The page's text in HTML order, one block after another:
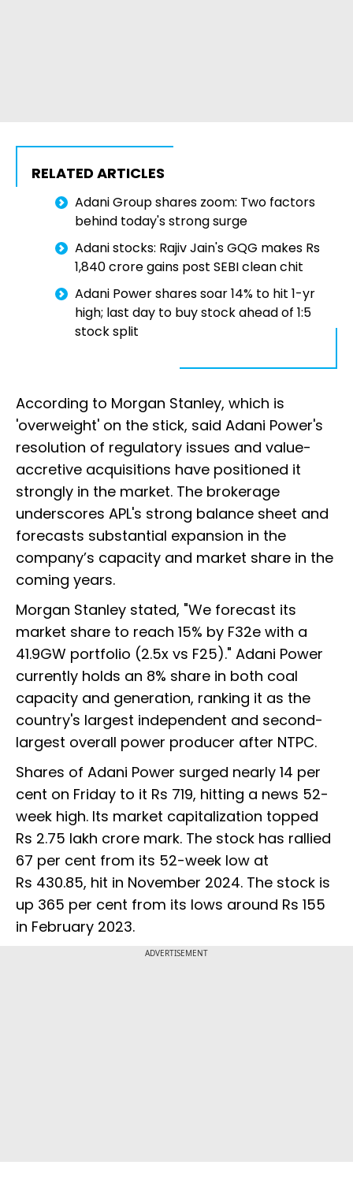
RELATED ARTICLES
Adani Group shares zoom: Two factors
behind today's strong surge
Adani stocks: Rajiv Jain's GQG makes Rs
1,840 crore gains post SEBI clean chit
Adani Power shares soar 14% to hit 1-yr
high; last day to buy stock ahead of 1:5
stock split
According to Morgan Stanley, which is
'overweight' on the stick, said Adani Power's
resolution of regulatory issues and value-
accretive acquisitions have positioned it
strongly in the market. The brokerage
underscores APL's strong balance sheet and
forecasts substantial expansion in the
company’s capacity and market share in the
coming years.
Morgan Stanley stated, "We forecast its
market share to reach 15% by F32e with a
41.9GW portfolio (2.5x vs F25)." Adani Power
currently holds an 8% share in both coal
capacity and generation, ranking it as the
country's largest independent and second-
largest overall power producer after NTPC.
Shares of Adani Power surged nearly 14 per
cent on Friday to it Rs 719, hitting a news 52-
week high. Its market capitalization topped
Rs 2.75 lakh crore mark. The stock has rallied
67 per cent from its 52-week low at
Rs 430.85, hit in November 2024. The stock is
up 365 per cent from its lows around Rs 155
in February 2023.
ADVERTISEMENT